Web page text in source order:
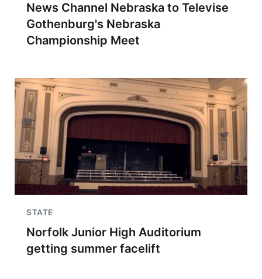
News Channel Nebraska to Televise
Gothenburg's Nebraska
Championship Meet
STATE
Norfolk Junior High Auditorium
getting summer facelift